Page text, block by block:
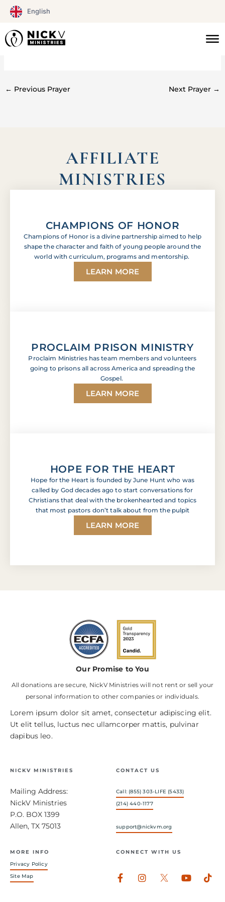
English
Skip
content
#0258
← Previous Prayer Next Prayer →
AFFILIATE
MINISTRIES
CHAMPIONS OF HONOR
Champions of Honor is a divine partnership aimed to help
shape the character and faith of young people around the
world with curriculum, programs and mentorship.
LEARN MORE
PROCLAIM PRISON MINISTRY
Proclaim Ministries has team members and volunteers
going to prisons all across America and spreading the
Gospel.
LEARN MORE
HOPE FOR THE HEART
Hope for the Heart is founded by June Hunt who was
called by God decades ago to start conversations for
Christians that deal with the brokenhearted and topics
that most pastors don’t talk about from the pulpit
LEARN MORE
Our Promise to You
All donations are secure, NickV Ministries will not rent or sell your
personal information to other companies or individuals.
Lorem ipsum dolor sit amet, consectetur adipiscing elit.
Ut elit tellus, luctus nec ullamcorper mattis, pulvinar
dapibus leo.
NICKV MINISTRIES
Mailing Address:
NickV Ministries
P.O. BOX 1399
Allen, TX 75013
CONTACT US
Call: (855) 303-LIFE (5433)
(214) 440-1177
support@nickvm.org
MORE INFO
Privacy Policy
Site Map
CONNECT WITH US
Facebook-
Instagram